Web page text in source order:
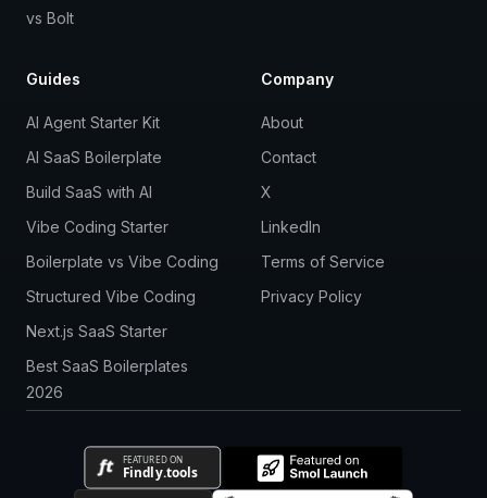
vs Bolt
Guides
AI Agent Starter Kit
AI SaaS Boilerplate
Build SaaS with AI
Vibe Coding Starter
Boilerplate vs Vibe Coding
Structured Vibe Coding
Next.js SaaS Starter
Best SaaS Boilerplates
2026
Company
About
Contact
X
LinkedIn
Terms of Service
Privacy Policy